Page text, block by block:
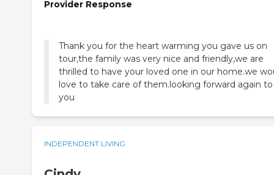
Provider Response
Thank you for the heart warming you gave us on
tour,the family was very nice and friendly,we are
thrilled to have your loved one in our home.we
love to take care of them.looking forward again
you
INDEPENDENT LIVING